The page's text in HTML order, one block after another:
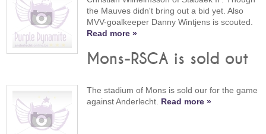
the Mauves didn't bring out a bid yet. Also
MVV-goalkeeper Danny Wintjens is scouted.
Read more »
Mons-RSCA is sold out
The stadium of Mons is sold our for the game
against Anderlecht. Read more »